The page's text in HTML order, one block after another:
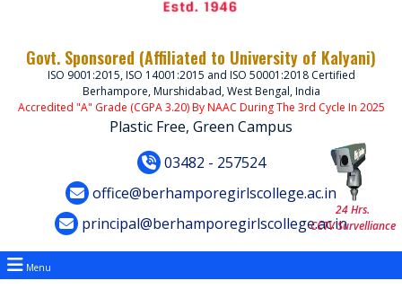
Govt. Sponsored (Affiliated to University of Kalyani)
ISO 9001:2015, ISO 14001:2015 and ISO 50001:2018 Certified
Berhampore, Murshidabad, West Bengal, India
Accredited "A" Grade (CGPA 3.20) By NAAC During The 3rd Cycle In 2025
Plastic Free, Green Campus
03482 - 257524
office@berhamporegirlscollege.ac.in
principal@berhamporegirlscollege.ac.in
24 Hrs.
CCTV Survelliance
Menu